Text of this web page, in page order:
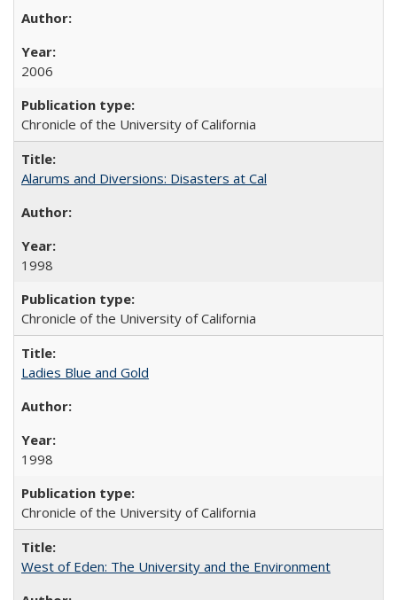
2006
Chronicle of the University of California
Alarums and Diversions: Disasters at Cal
1998
Chronicle of the University of California
Ladies Blue and Gold
1998
Chronicle of the University of California
West of Eden: The University and the Environment